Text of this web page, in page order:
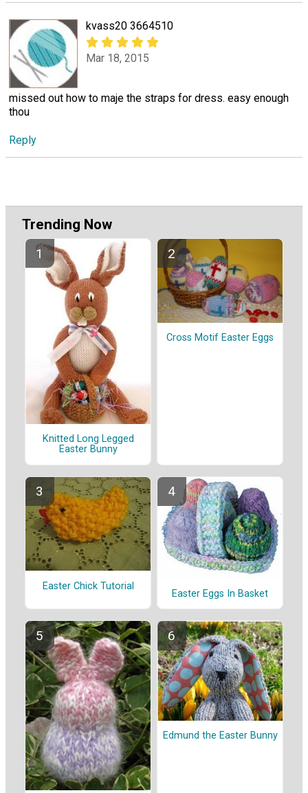
kvass20 3664510
Mar 18, 2015
missed out how to maje the straps for dress. easy enough
thou
Reply
Trending Now
Knitted Long Legged
Easter Bunny
Cross Motif Easter Eggs
Easter Chick Tutorial
Easter Eggs In Basket
Edmund the Easter Bunny